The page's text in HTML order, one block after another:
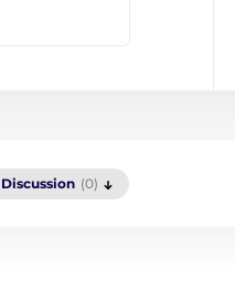
Discussion (0)